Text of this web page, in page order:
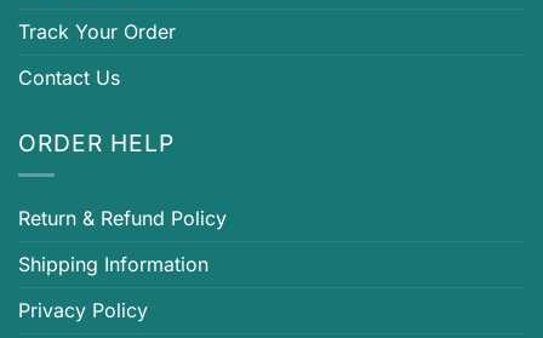
Track Your Order
Contact Us
ORDER HELP
Return & Refund Policy
Shipping Information
Privacy Policy